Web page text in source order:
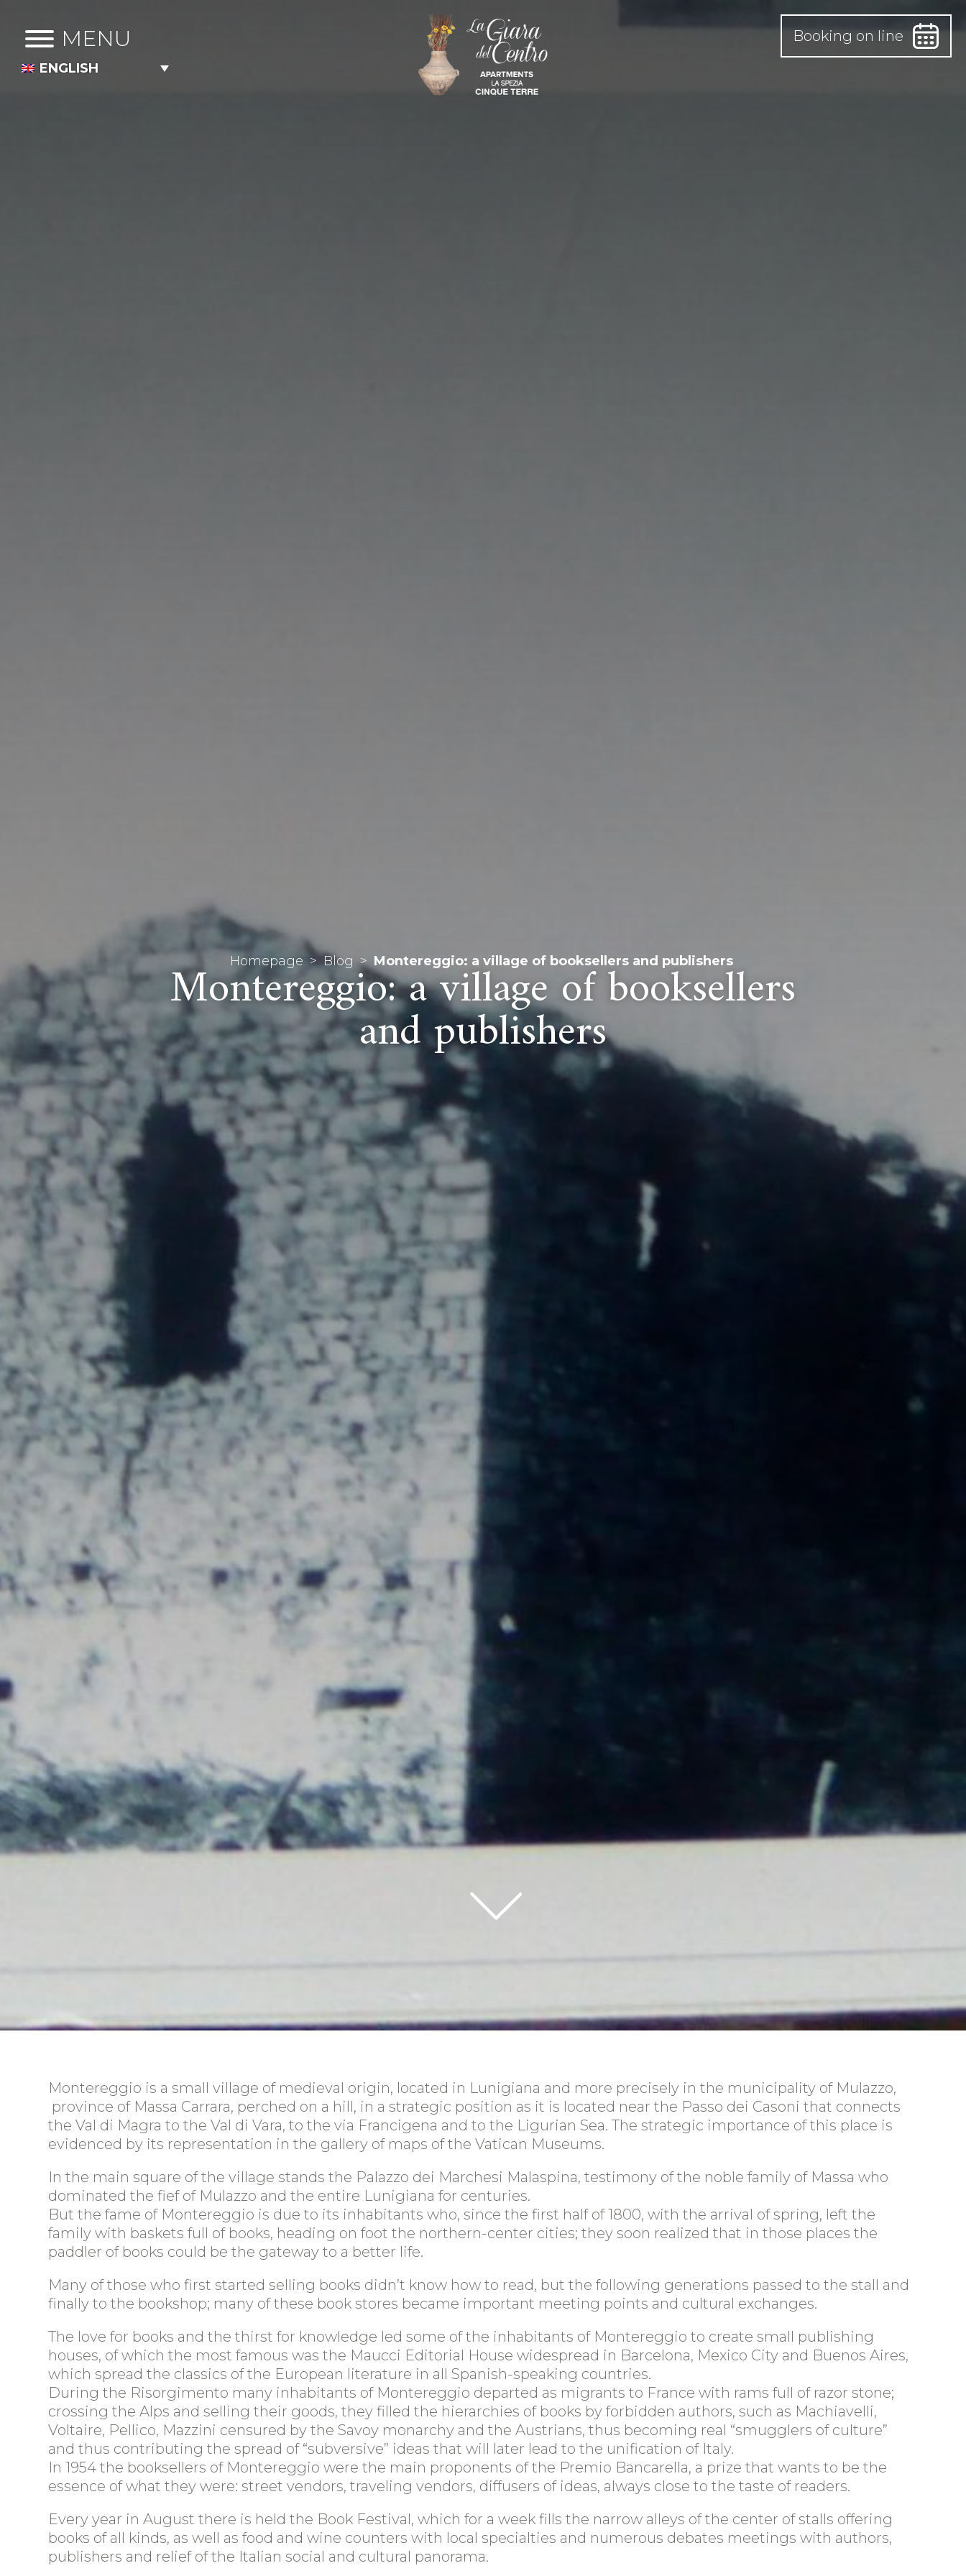
Homepage
Location
The apartments
The area
Prices
Blog
Contact us
Useful links
B&B "Il Vigneto
Cinque Terre"
MENU
ENGLISH
Booking on line
Homepage > Blog > Montereggio: a village of booksellers and publishers
Montereggio: a village of booksellers
and publishers
Montereggio is a small village of medieval origin, located in Lunigiana and more precisely in the municipality of Mulazzo,
province of Massa Carrara, perched on a hill, in a strategic position as it is located near the Passo dei Casoni that connects
the Val di Magra to the Val di Vara, to the via Francigena and to the Ligurian Sea. The strategic importance of this place is
evidenced by its representation in the gallery of maps of the Vatican Museums.
In the main square of the village stands the Palazzo dei Marchesi Malaspina, testimony of the noble family of Massa who
dominated the fief of Mulazzo and the entire Lunigiana for centuries.
But the fame of Montereggio is due to its inhabitants who, since the first half of 1800, with the arrival of spring, left the
family with baskets full of books, heading on foot the northern-center cities; they soon realized that in those places the
paddler of books could be the gateway to a better life.
Many of those who first started selling books didn’t know how to read, but the following generations passed to the stall and
finally to the bookshop; many of these book stores became important meeting points and cultural exchanges.
The love for books and the thirst for knowledge led some of the inhabitants of Montereggio to create small publishing
houses, of which the most famous was the Maucci Editorial House widespread in Barcelona, ​​Mexico City and Buenos Aires,
which spread the classics of the European literature in all Spanish-speaking countries.
During the Risorgimento many inhabitants of Montereggio departed as migrants to France with rams full of razor stone;
crossing the Alps and selling their goods, they filled the hierarchies of books by forbidden authors, such as Machiavelli,
Voltaire, Pellico, Mazzini censured by the Savoy monarchy and the Austrians, thus becoming real “smugglers of culture”
and thus contributing the spread of “subversive” ideas that will later lead to the unification of Italy.
In 1954 the booksellers of Montereggio were the main proponents of the Premio Bancarella, a prize that wants to be the
essence of what they were: street vendors, traveling vendors, diffusers of ideas, always close to the taste of readers.
Every year in August there is held the Book Festival, which for a week fills the narrow alleys of the center of stalls offering
books of all kinds, as well as food and wine counters with local specialties and numerous debates meetings with authors,
publishers and relief of the Italian social and cultural panorama.